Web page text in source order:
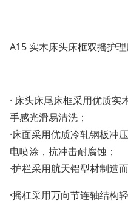
A15 实木床头床框双摇护
· 床头床尾床框采用优质实
手感光滑易清洗；
·床面采用优质冷轧钢板冲
电喷涂，抗冲击耐腐蚀；
·护栏采用航天铝型材制造
·摇杠采用万向节连轴结构